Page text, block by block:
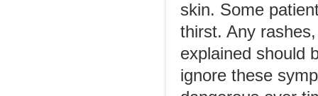
skin. Some
thirst. Any
explained should
ignore these